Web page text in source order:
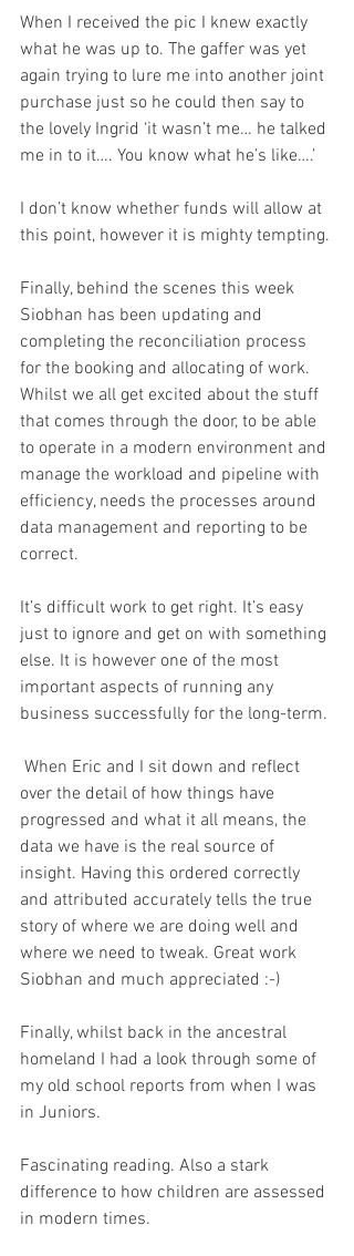
When I received the pic I knew exactly
what he was up to. The gaffer was yet
again trying to lure me into another joint
purchase just so he could then say to
the lovely Ingrid ‘it wasn’t me… he talked
me in to it…. You know what he’s like….’
I don’t know whether funds will allow at
this point, however it is mighty tempting.
Finally, behind the scenes this week
Siobhan has been updating and
completing the reconciliation process
for the booking and allocating of work.
Whilst we all get excited about the stuff
that comes through the door, to be able
to operate in a modern environment and
manage the workload and pipeline with
efficiency, needs the processes around
data management and reporting to be
correct.
It’s difficult work to get right. It’s easy
just to ignore and get on with something
else. It is however one of the most
important aspects of running any
business successfully for the long-term.
over the detail of how things have
progressed and what it all means, the
data we have is the real source of
insight. Having this ordered correctly
and attributed accurately tells the true
story of where we are doing well and
where we need to tweak. Great work
Siobhan and much appreciated :-)
Finally, whilst back in the ancestral
homeland I had a look through some of
my old school reports from when I was
in Juniors.
Fascinating reading. Also a stark
difference to how children are assessed
in modern times.